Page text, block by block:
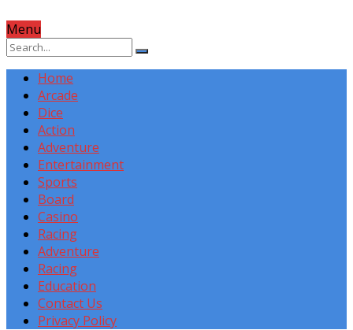
Menu
Home
Arcade
Dice
Action
Adventure
Entertainment
Sports
Board
Casino
Racing
Adventure
Racing
Education
Contact Us
Privacy Policy